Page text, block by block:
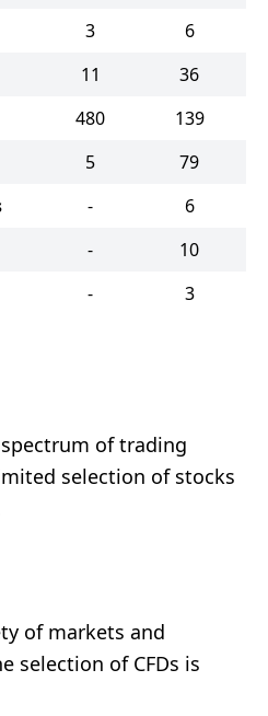
3
6
11
36
480
139
5
79
-
6
-
10
- 3
of trading
selection of stocks
of markets and
selection of CFDs is